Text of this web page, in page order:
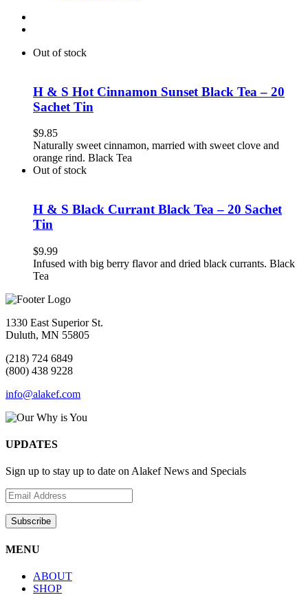
Out of stock
H & S Hot Cinnamon Sunset Black Tea – 20
Sachet Tin
$9.85
Naturally sweet cinnamon, married with sweet clove and
orange rind. Black Tea
Out of stock
H & S Black Currant Black Tea – 20 Sachet
Tin
$9.99
Infused with big berry flavor and dried black currants. Black
Tea
1330 East Superior St.
Duluth, MN 55805
(218) 724 6849
(800) 438 9228
info@alakef.com
UPDATES
Sign up to stay up to date on Alakef News and Specials
MENU
ABOUT
SHOP